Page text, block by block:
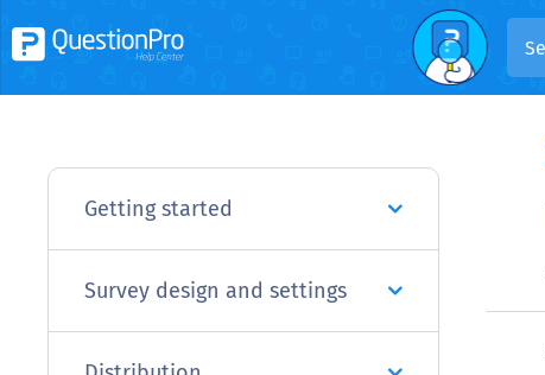
Getting started
Survey design and settings